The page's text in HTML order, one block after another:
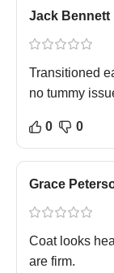
Jack Bennett
Transitioned
no tummy
0 0
Grace
Coat looks
are firm.